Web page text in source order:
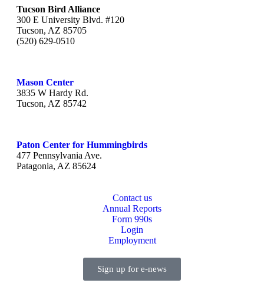
Tucson Bird Alliance
300 E University Blvd. #120
Tucson, AZ 85705
(520) 629-0510
Mason Center
3835 W Hardy Rd.
Tucson, AZ 85742
Paton Center for Hummingbirds
477 Pennsylvania Ave.
Patagonia, AZ 85624
Contact us
Annual Reports
Form 990s
Login
Employment
Sign up for e-news